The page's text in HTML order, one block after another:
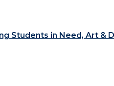
Students in Need, Art &